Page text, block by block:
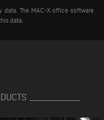
The MAC-X office software
data.